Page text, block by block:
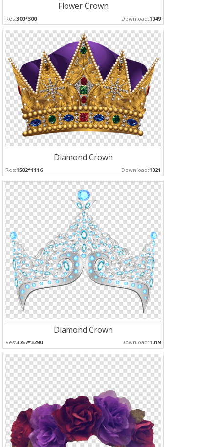
Flower Crown
Res:300*300 Download:1049
Diamond Crown
Res:1502*1116 Download:1021
Diamond Crown
Res:3757*3290 Download:1019